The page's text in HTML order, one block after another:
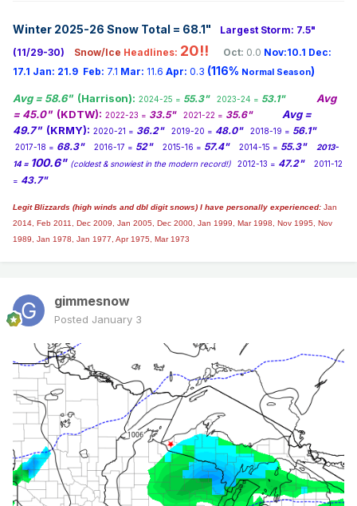
0z EPS...There's your CO Low...
The EPS has really turned the corner and now showing
quite a 500mb pattern to unleash the Hounds of the Arctic
into the lower 48 during the 2nd full week of JAN.
Winter 2025-26 Snow Total = 68.1"
Largest Storm: 7.5"
(11/29-30)
Snow/Ice Headlines: 20!! Oct: 0.0 Nov:10.1 Dec:
17.1 Jan: 21.9 Feb: 7.1 Mar: 11.6 Apr: 0.3 (116% Normal Season)
Avg = 58.6" (Harrison): 2024-25 = 55.3" 2023-24 = 53.1" Avg
= 45.0" (KDTW): 2022-23 = 33.5" 2021-22 = 35.6"
Avg =
49.7" (KRMY): 2020-21 = 36.2" 2019-20 = 48.0" 2018-19 = 56.1"
2017-18 = 68.3" 2016-17 = 52" 2015-16 = 57.4" 2014-15 = 55.3"
2013-
14 = 100.6" (coldest & snowiest in the modern record!) 2012-13 = 47.2"
2011-12
= 43.7"
Legit Blizzards (high winds and dbl digit snows) I have personally experienced: Jan
2014, Feb 2011, Dec 2009, Jan 2005, Dec 2000, Jan 1999, Mar 1998, Nov 1995, Nov
1989, Jan 1978, Jan 1977, Apr 1975, Mar 1973
gimmesnow
Posted January 3